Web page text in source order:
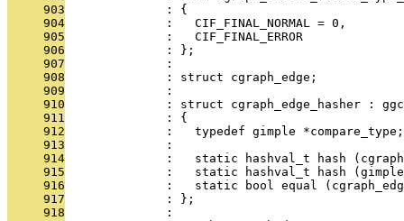
     903
              : {
     904
              :   CIF_FINAL_NORMAL = 0,
     905
              :   CIF_FINAL_ERROR
     906
              : };
     907
              :
     908
              : struct cgraph_edge;
     909
              :
     910
: struct cgraph_edge_hasher :
     911
              : {
     912
              :   typedef gimple *compare_type;
     913
              :
     914
:   static hashval_t hash
     915
:   static hashval_t hash
     916
:   static bool equal
     917
              : };
     918
              :